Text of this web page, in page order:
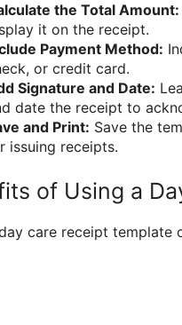
the Total Amount:
it on the receipt.
Payment Method:
or credit card.
Signature and Date:
date the receipt to
and Print: Save the
issuing receipts.
of Using a
care receipt template